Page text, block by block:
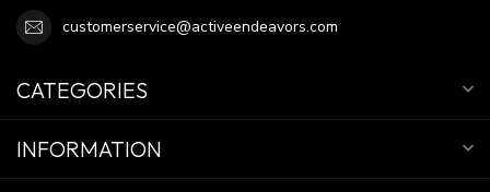
customerservice@activeendeavors.com
CATEGORIES
INFORMATION